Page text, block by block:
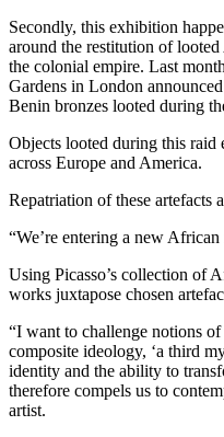
Secondly, this exhibition
around the restitution of
the colonial empire. Last
Gardens in London
Benin bronzes looted during
Objects looted during this raid
across Europe and America.
Repatriation of these artefacts
“We’re entering a new African
Using Picasso’s collection of
works juxtapose chosen
“I want to challenge notions
composite ideology, ‘a third
identity and the ability to
therefore compels us to
artist.